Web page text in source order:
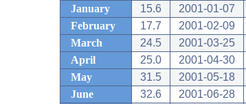
January
15.6 2001-01-07
February
17.7 2001-02-09
March
24.5 2001-03-25
April
25.0 2001-04-30
May
31.5 2001-05-18
June
32.6 2001-06-28